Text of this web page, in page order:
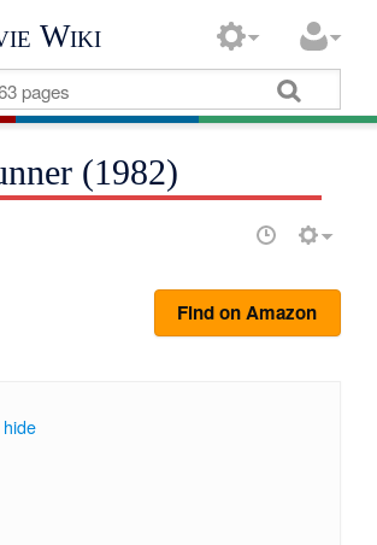
Wiki
(1982)
Find on Amazon
hide]